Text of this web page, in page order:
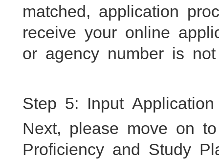
matched, application
receive your online
or agency number is not
Step 5: Input Application
Next, please move on
Proficiency and Study